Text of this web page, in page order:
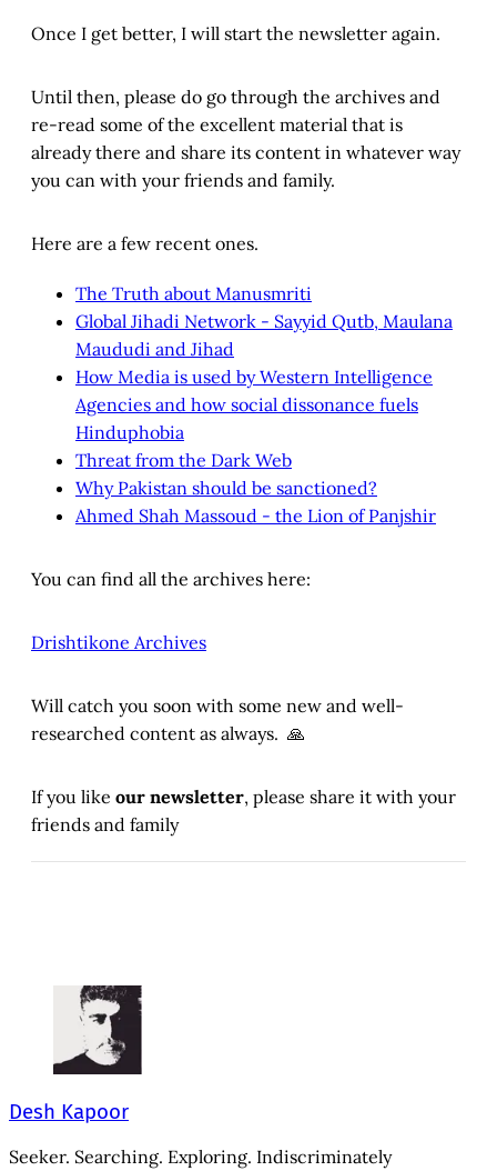
Once I get better, I will start the newsletter again.
Until then, please do go through the archives and
re-read some of the excellent material that is
already there and share its content in whatever way
you can with your friends and family.
Here are a few recent ones.
The Truth about Manusmriti
Global Jihadi Network - Sayyid Qutb, Maulana
Maududi and Jihad
How Media is used by Western Intelligence
Agencies and how social dissonance fuels
Hinduphobia
Threat from the Dark Web
Why Pakistan should be sanctioned?
Ahmed Shah Massoud - the Lion of Panjshir
You can find all the archives here:
Drishtikone Archives
Will catch you soon with some new and well-
researched content as always. 🙏
If you like our newsletter, please share it with your
friends and family
Desh Kapoor
Seeker. Searching. Exploring. Indiscriminately